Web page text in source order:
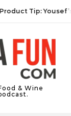
Tip: Yousef’s
& Wine